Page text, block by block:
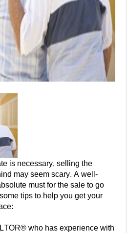
is necessary, selling the
may seem scary. A well-
must for the sale to go
tips to help you get your
who has experience with